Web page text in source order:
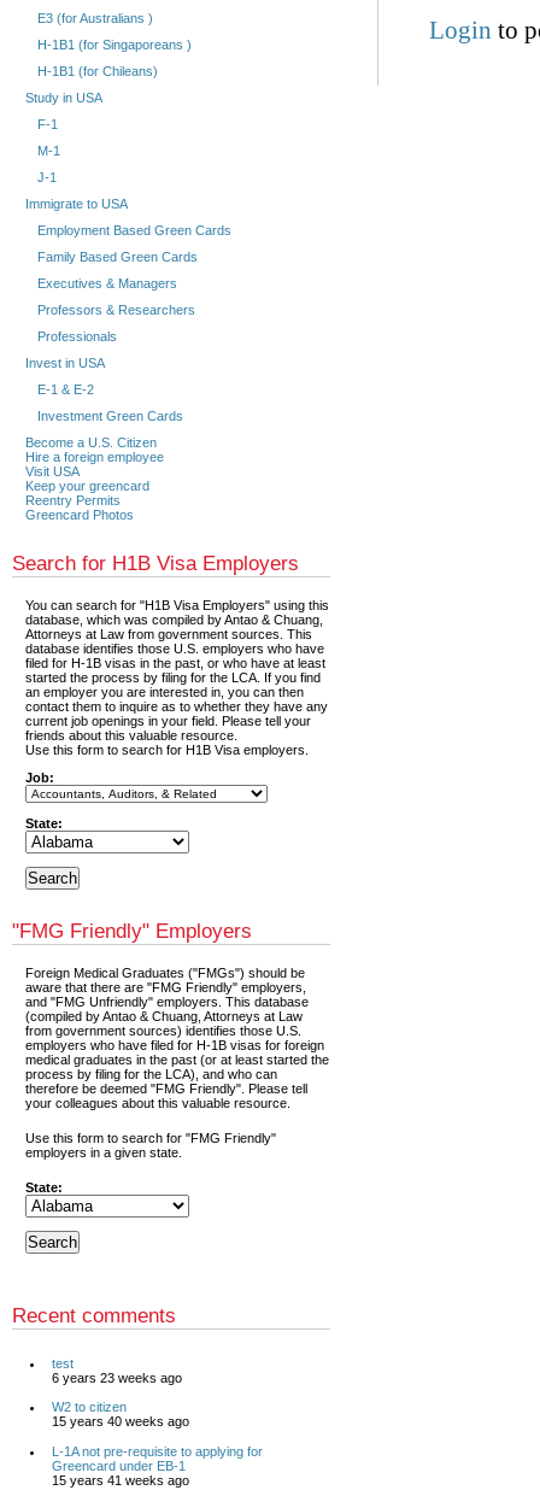
Login to
E3 (for Australians )
H-1B1 (for Singaporeans )
H-1B1 (for Chileans)
Study in USA
F-1
M-1
J-1
Immigrate to USA
Employment Based Green Cards
Family Based Green Cards
Executives & Managers
Professors & Researchers
Professionals
Invest in USA
E-1 & E-2
Investment Green Cards
Become a U.S. Citizen
Hire a foreign employee
Visit USA
Keep your greencard
Reentry Permits
Greencard Photos
Search for H1B Visa Employers
You can search for "H1B Visa Employers" using this
database, which was compiled by Antao & Chuang,
Attorneys at Law from government sources. This
database identifies those U.S. employers who have
filed for H-1B visas in the past, or who have at least
started the process by filing for the LCA. If you find
an employer you are interested in, you can then
contact them to inquire as to whether they have any
current job openings in your field. Please tell your
friends about this valuable resource.
Use this form to search for H1B Visa employers.
Job:
State:
"FMG Friendly" Employers
Foreign Medical Graduates ("FMGs") should be
aware that there are "FMG Friendly" employers,
and "FMG Unfriendly" employers. This database
(compiled by Antao & Chuang, Attorneys at Law
from government sources) identifies those U.S.
employers who have filed for H-1B visas for foreign
medical graduates in the past (or at least started the
process by filing for the LCA), and who can
therefore be deemed "FMG Friendly". Please tell
your colleagues about this valuable resource.
Use this form to search for "FMG Friendly"
employers in a given state.
State:
Recent comments
test
6 years 23 weeks ago
W2 to citizen
15 years 40 weeks ago
L-1A not pre-requisite to applying for
Greencard under EB-1
15 years 41 weeks ago